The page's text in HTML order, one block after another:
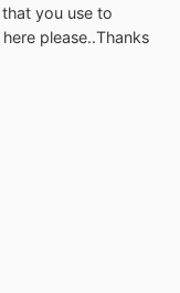
you use to
please..Thanks